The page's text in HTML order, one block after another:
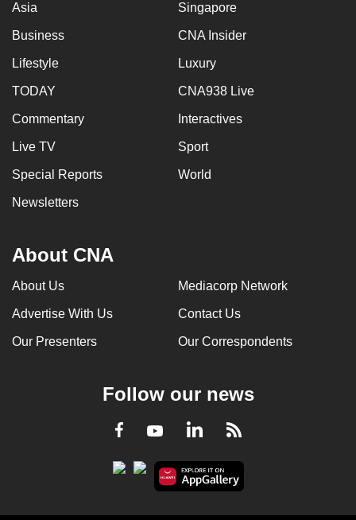
Asia Singapore
Business CNA Insider
Lifestyle Luxury
TODAY CNA938 Live
Commentary Interactives
Live TV Sport
Special Reports World
Newsletters
About CNA
About Us Mediacorp Network
Advertise With Us Contact Us
Our Presenters Our Correspondents
Follow our news
Facebook
YoutubeLinkedInRSS